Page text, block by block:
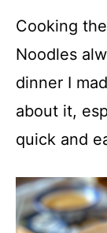
Cooking
Noodles
dinner I
about it,
quick and